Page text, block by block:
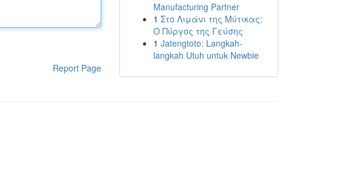
Report Page
Manufacturing Partner
1 Στο Λιμάνι της Μύτικας:
Ο Πύργος της Γεύσης
1 Jatengtoto: Langkah-
langkah Utuh untuk Newbie